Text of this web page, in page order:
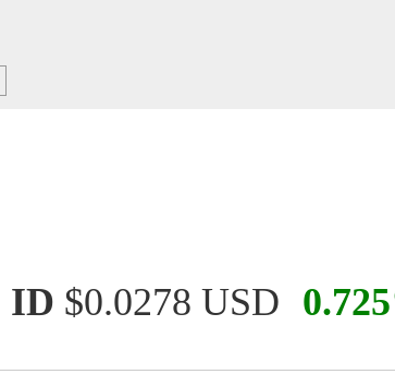
ID $0.0278 USD